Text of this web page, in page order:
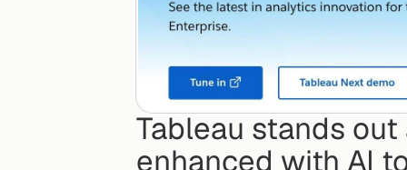
Tableau stands
enhanced with AI